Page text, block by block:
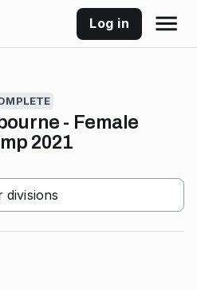
Log in
- Female
2021
divisions